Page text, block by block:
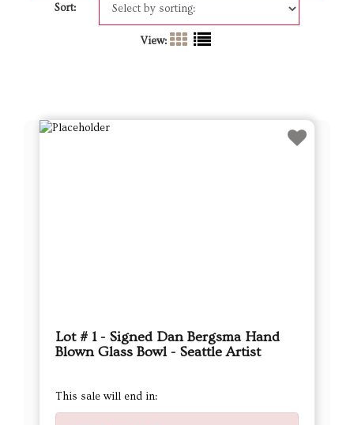
Sort:
View:
Lot # 1 - Signed Dan Bergsma Hand
Blown Glass Bowl - Seattle Artist
This sale will end in: